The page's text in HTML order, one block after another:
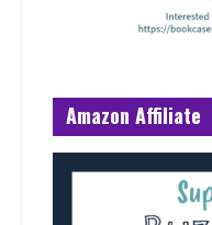
Amazon Affiliate